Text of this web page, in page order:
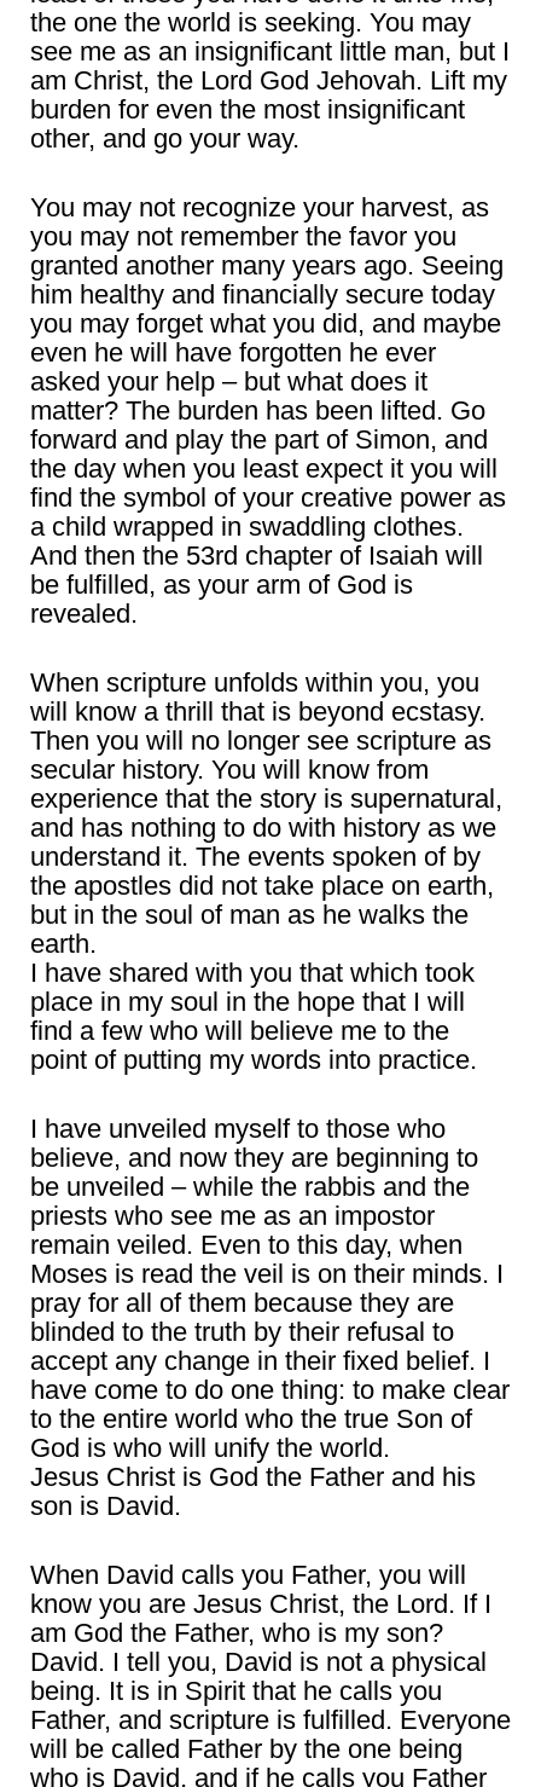
the one the world is seeking. You may
see me as an insignificant little man, but I
am Christ, the Lord God Jehovah. Lift my
burden for even the most insignificant
other, and go your way.
You may not recognize your harvest, as
you may not remember the favor you
granted another many years ago. Seeing
him healthy and financially secure today
you may forget what you did, and maybe
even he will have forgotten he ever
asked your help – but what does it
matter? The burden has been lifted. Go
forward and play the part of Simon, and
the day when you least expect it you will
find the symbol of your creative power as
a child wrapped in swaddling clothes.
And then the 53rd chapter of Isaiah will
be fulfilled, as your arm of God is
revealed.
When scripture unfolds within you, you
will know a thrill that is beyond ecstasy.
Then you will no longer see scripture as
secular history. You will know from
experience that the story is supernatural,
and has nothing to do with history as we
understand it. The events spoken of by
the apostles did not take place on earth,
but in the soul of man as he walks the
earth.
I have shared with you that which took
place in my soul in the hope that I will
find a few who will believe me to the
point of putting my words into practice.
I have unveiled myself to those who
believe, and now they are beginning to
be unveiled – while the rabbis and the
priests who see me as an impostor
remain veiled. Even to this day, when
Moses is read the veil is on their minds. I
pray for all of them because they are
blinded to the truth by their refusal to
accept any change in their fixed belief. I
have come to do one thing: to make clear
to the entire world who the true Son of
God is who will unify the world.
Jesus Christ is God the Father and his
son is David.
When David calls you Father, you will
know you are Jesus Christ, the Lord. If I
am God the Father, who is my son?
David. I tell you, David is not a physical
being. It is in Spirit that he calls you
Father, and scripture is fulfilled. Everyone
will be called Father by the one being
who is David, and if he calls you Father